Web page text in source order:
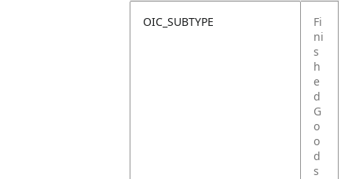
OIC_SUBTYPE
Fi
ni
s
h
e
d
G
o
o
d
s